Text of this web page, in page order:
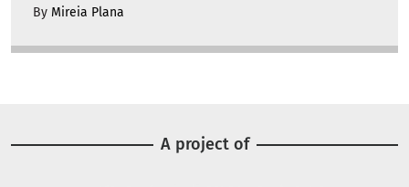
By Mireia Plana
A project of